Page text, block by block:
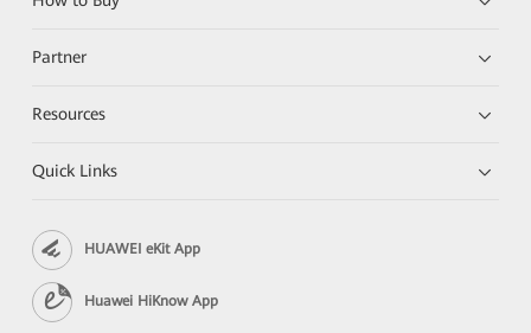
Partner
Resources
Quick Links
HUAWEI eKit App
Huawei HiKnow App